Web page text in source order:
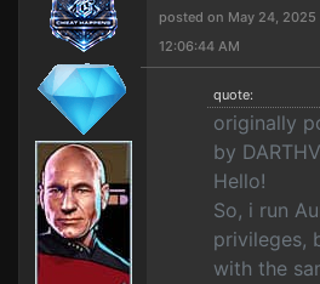
posted on May 24, 2025
12:06:44 AM
quote:
originally
by
Hello!
So, i run
privileges,
with the